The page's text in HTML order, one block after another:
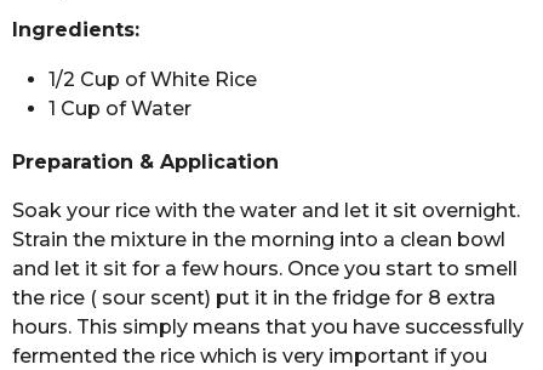
Ingredients:
1/2 Cup of White Rice
1 Cup of Water
Preparation & Application
Soak your rice with the water and let it sit overnight.
Strain the mixture in the morning into a clean bowl
and let it sit for a few hours. Once you start to smell
the rice ( sour scent) put it in the fridge for 8 extra
hours. This simply means that you have successfully
fermented the rice which is very important if you